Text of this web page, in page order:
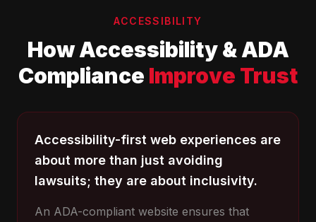
ACCESSIBILITY
How Accessibility & ADA
Compliance Improve Trust
Accessibility-first web experiences are
about more than just avoiding
lawsuits; they are about inclusivity.
An ADA-compliant website ensures that